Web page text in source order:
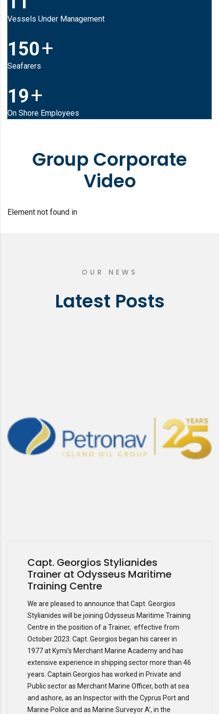
Vessels Under Management
150+
Seafarers
19+
On Shore Employees
Group Corporate
Video
Element not found in
OUR NEWS
Latest Posts
Capt. Georgios Stylianides
Trainer at Odysseus Maritime
Training Centre
We are pleased to announce that Capt. Georgios
Stylianides will be joining Odysseus Maritime Training
Centre in the position of a Trainer, effective from
October 2023. Capt. Georgios began his career in
1977 at Kymi’s Merchant Marine Academy and has
extensive experience in shipping sector more than 46
years. Captain Georgios has worked in Private and
Public sector as Merchant Marine Officer, both at sea
and ashore, as an Inspector with the Cyprus Port and
Marine Police and as Marine Surveyor A’, in the